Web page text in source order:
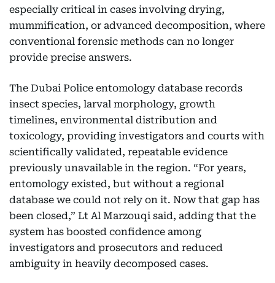
especially critical in cases involving drying,
mummification, or advanced decomposition, where
conventional forensic methods can no longer
provide precise answers.
The Dubai Police entomology database records
insect species, larval morphology, growth
timelines, environmental distribution and
toxicology, providing investigators and courts with
scientifically validated, repeatable evidence
previously unavailable in the region. “For years,
entomology existed, but without a regional
database we could not rely on it. Now that gap has
been closed,” Lt Al Marzouqi said, adding that the
system has boosted confidence among
investigators and prosecutors and reduced
ambiguity in heavily decomposed cases.